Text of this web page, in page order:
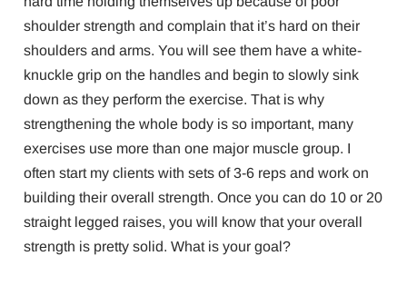
shoulder strength and complain that it’s hard on their
shoulders and arms. You will see them have a white-
knuckle grip on the handles and begin to slowly sink
down as they perform the exercise. That is why
strengthening the whole body is so important, many
exercises use more than one major muscle group. I
often start my clients with sets of 3-6 reps and work on
building their overall strength. Once you can do 10 or 20
straight legged raises, you will know that your overall
strength is pretty solid. What is your goal?